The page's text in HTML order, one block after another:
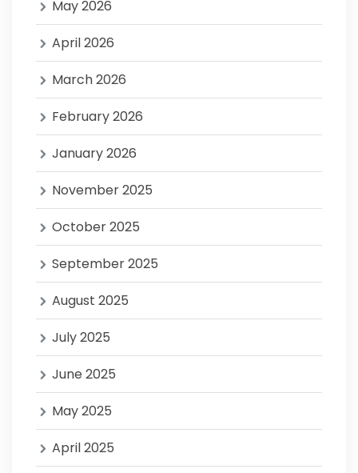
May 2026
April 2026
March 2026
February 2026
January 2026
November 2025
October 2025
September 2025
August 2025
July 2025
June 2025
May 2025
April 2025